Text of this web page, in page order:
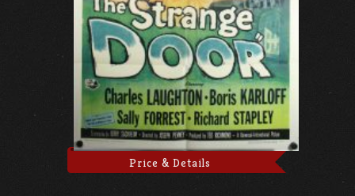
Price & Details